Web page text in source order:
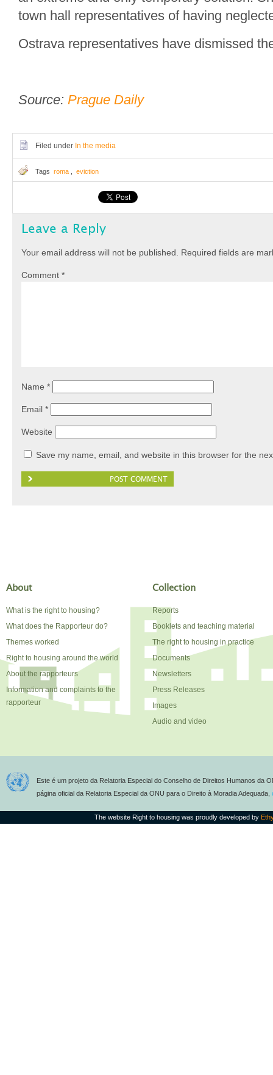
town hall representatives of having
Ostrava representatives have dismissed
Source: Prague Daily
Filed under In the media
Tags roma eviction
Leave a Reply
Your email address will not be published. Required fields are
Comment *
Name *
Email *
Website
Save my name, email, and website in this browser for the
About
What is the right to housing?
What does the Rapporteur do?
Themes worked
Right to housing around the world
About the rapporteurs
Information and complaints to the
rapporteur
Collection
Reports
Booklets and teaching material
The right to housing in practice
Documents
Newsletters
Press Releases
Images
Audio and video
Este é um projeto da Relatoria Especial do Conselho de Direitos Humanos da
página oficial da Relatoria Especial da ONU para o Direito à Moradia Adequada,
The website Right to housing was proudly developed by